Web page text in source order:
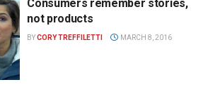
Consumers remember stories,
not products
BYCORY TREFFILETTI MARCH 8, 2016